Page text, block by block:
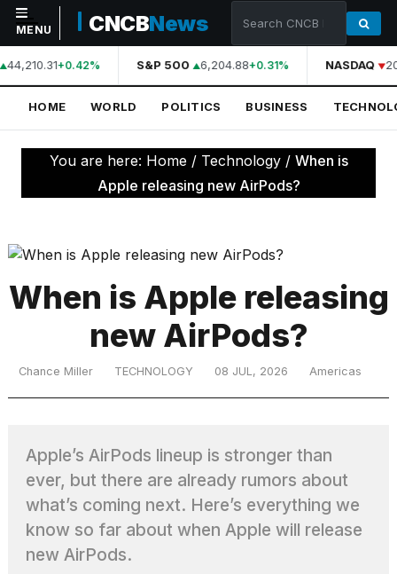
NAVIGATION
Home
World
Technology
Science
TRENDING
MacBook
M5
MENU CNCBNews
44,210.31+0.42% S&P 500 6,204.88+0.31% NASDAQ
HOME WORLD POLITICS BUSINESS
You are here: Home / Technology / When is
Apple releasing new AirPods?
When is Apple releasing
new AirPods?
Chance Miller TECHNOLOGY 08 JUL, 2026 Americas
Apple’s AirPods lineup is stronger than
ever, but there are already rumors about
what’s coming next. Here’s everything we
know so far about when Apple will release
new AirPods.